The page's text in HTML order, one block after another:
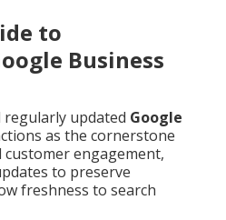
to
Business
updated Google
as the cornerstone
engagement,
to preserve
freshness to search